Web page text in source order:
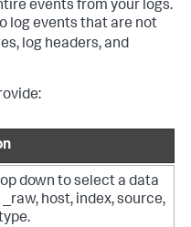
events from your logs.
log events that are not
log headers, and
down to select a data
host, index, source,